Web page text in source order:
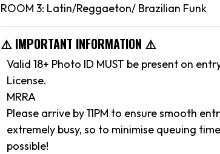
ROOM 3: Latin/Reggaeton/ Brazilian Funk
⚠️ IMPORTANT INFORMATION ⚠️
Valid 18+ Photo ID MUST be present on
License.
MRRA
Please arrive by 11PM to ensure smooth
extremely busy, so to minimise queuing
possible!